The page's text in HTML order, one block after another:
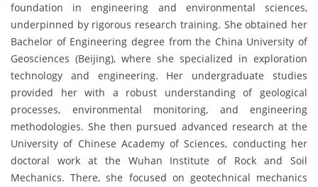
foundation in engineering and environmental sciences,
underpinned by rigorous research training. She obtained her
Bachelor of Engineering degree from the China University of
Geosciences (Beijing), where she specialized in exploration
technology and engineering. Her undergraduate studies
provided her with a robust understanding of geological
processes, environmental monitoring, and engineering
methodologies. She then pursued advanced research at the
University of Chinese Academy of Sciences, conducting her
doctoral work at the Wuhan Institute of Rock and Soil
Mechanics. There, she focused on geotechnical mechanics